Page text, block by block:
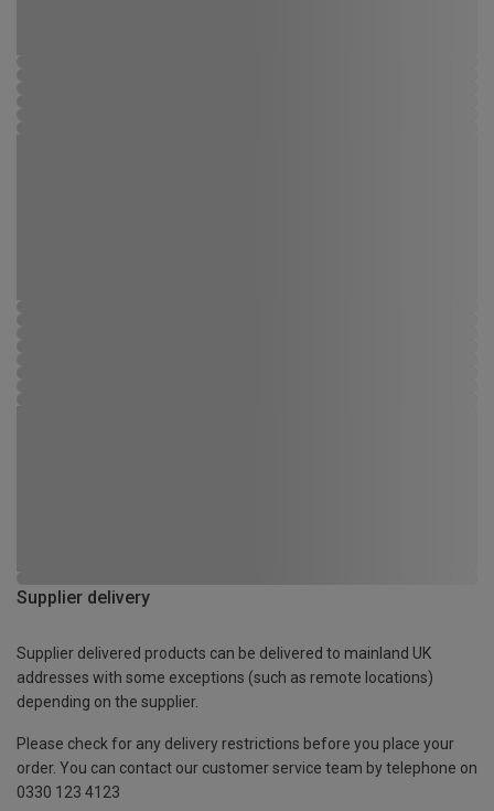
Supplier delivery
Supplier delivered products can be delivered to mainland UK
addresses with some exceptions (such as remote locations)
depending on the supplier.
Please check for any delivery restrictions before you place your
order. You can contact our customer service team by telephone on
0330 123 4123